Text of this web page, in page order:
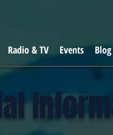
Radio & TV Events Blog